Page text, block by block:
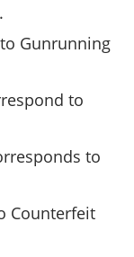
.
Gunrunning
to
to
Counterfeit